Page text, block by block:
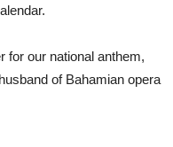
for our national anthem,
of Bahamian opera